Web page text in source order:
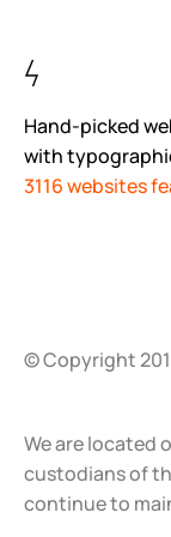
Hand-picked
with
3116 websites
© Copyright
We are located
custodians of
continue to